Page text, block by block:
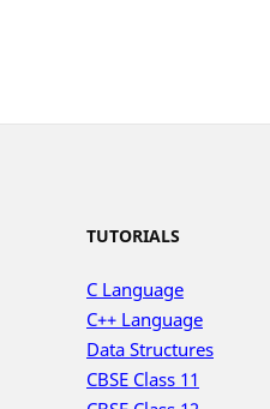
TUTORIALS
C Language
C++ Language
Data Structures
CBSE Class 11